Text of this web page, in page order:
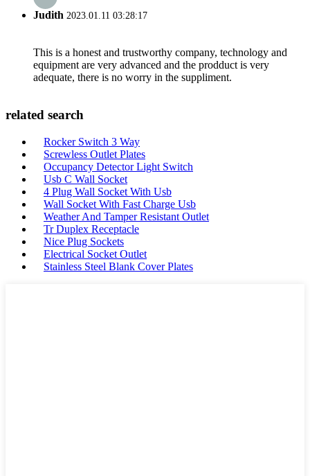
Judith 2023.01.11 03:28:17
This is a honest and trustworthy company, technology and
equipment are very advanced and the prodduct is very
adequate, there is no worry in the suppliment.
related search
Rocker Switch 3 Way
Screwless Outlet Plates
Occupancy Detector Light Switch
Usb C Wall Socket
4 Plug Wall Socket With Usb
Wall Socket With Fast Charge Usb
Weather And Tamper Resistant Outlet
Tr Duplex Receptacle
Nice Plug Sockets
Electrical Socket Outlet
Stainless Steel Blank Cover Plates